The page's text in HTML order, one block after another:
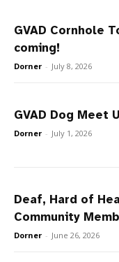
GVAD Cornhole
coming!
Dorner - July 8, 2026
GVAD Dog Meet
Dorner - July 1, 2026
Deaf, Hard of
Community
Dorner - June 26, 2026